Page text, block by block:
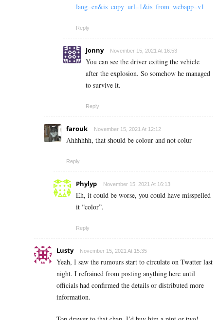
lang=en&is_copy_url=1&is_from_webapp=v1
Reply
Jonny November 15, 2021 At 16:53
You can see the driver exiting the vehicle
after the explosion. So somehow he managed
to survive it.
Reply
farouk November 15, 2021 At 12:12
Ahhhhhh, that should be colour and not colur
Reply
Phylyp November 15, 2021 At 16:13
Eh, it could be worse, you could have misspelled
it “color”.
Reply
Lusty November 15, 2021 At 15:35
Yeah, I saw the rumours start to circulate on Twatter last
night. I refrained from posting anything here until
officials had confirmed the details or distributed more
information.